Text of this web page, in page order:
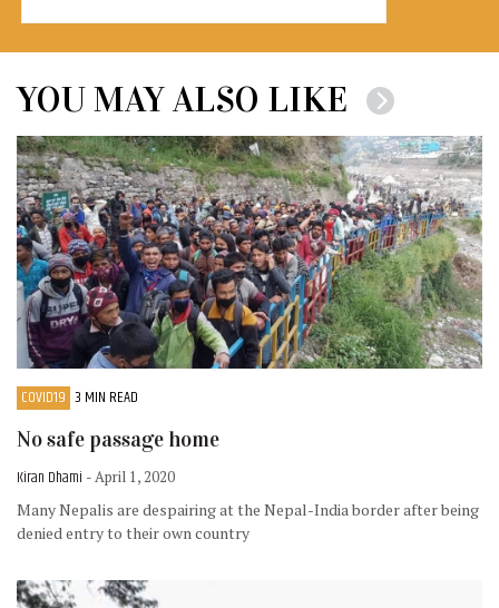
YOU MAY ALSO LIKE
COVID19 3 MIN READ
No safe passage home
Kiran Dhami - April 1, 2020
Many Nepalis are despairing at the Nepal-India border after being
denied entry to their own country